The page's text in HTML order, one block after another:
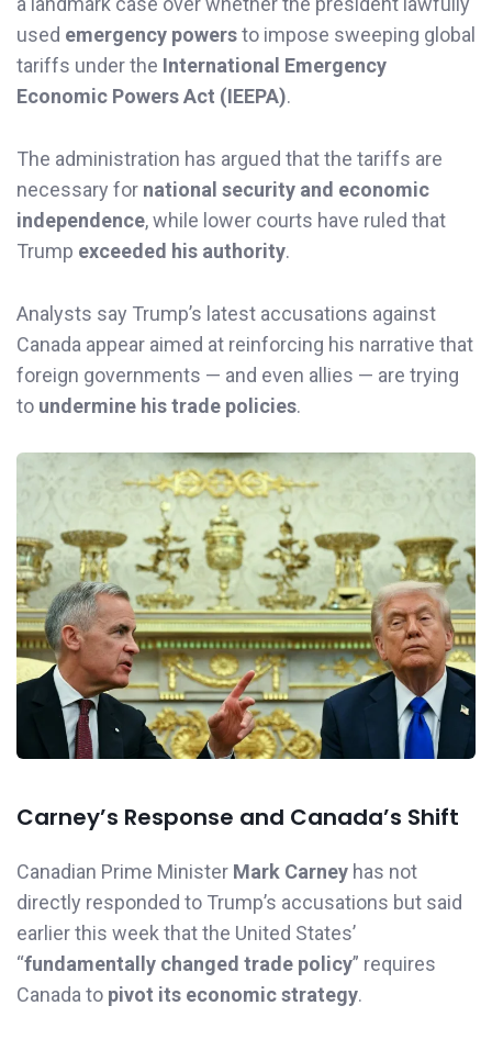
used emergency powersto impose sweeping global
tariffs under the International Emergency
Economic Powers Act (IEEPA).
The administration has argued that the tariffs are
necessary for national security and economic
independence, while lower courts have ruled that
Trump exceeded his authority.
Analysts say Trump’s latest accusations against
Canada appear aimed at reinforcing his narrative that
foreign governments — and even allies — are trying
to undermine his trade policies.
Carney’s Response and Canada’s Shift
Canadian Prime Minister Mark Carney has not
directly responded to Trump’s accusations but said
earlier this week that the United States’
“fundamentally changed trade policy” requires
Canada to pivot its economic strategy.